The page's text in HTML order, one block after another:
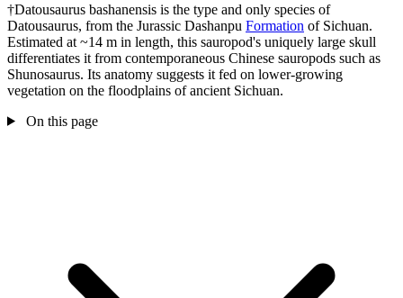
†Datousaurus bashanensis is the type and only species of
Datousaurus, from the Jurassic Dashanpu Formation of Sichuan.
Estimated at ~14 m in length, this sauropod's uniquely large skull
differentiates it from contemporaneous Chinese sauropods such as
Shunosaurus. Its anatomy suggests it fed on lower-growing
vegetation on the floodplains of ancient Sichuan.
On this page